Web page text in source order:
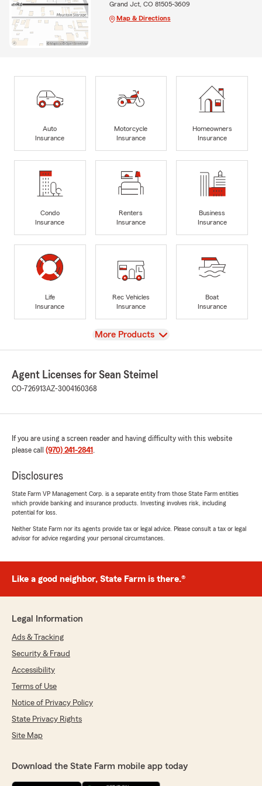
Grand Jct, CO 81505-3609
Map & Directions
Auto
Insurance
Motorcycle
Insurance
Homeowners
Insurance
Condo
Insurance
Renters
Insurance
Business
Insurance
Life
Insurance
Rec Vehicles
Insurance
Boat
Insurance
View
More Products
Agent Licenses for Sean Steimel
CO-726913AZ-3004160368
If you are using a screen reader and having difficulty with this website
please call (970) 241-2841 .
Disclosures
State Farm VP Management Corp. is a separate entity from those State Farm entities
which provide banking and insurance products. Investing involves risk, including
potential for loss.
Neither State Farm nor its agents provide tax or legal advice. Please consult a tax or legal
advisor for advice regarding your personal circumstances.
Like a good neighbor, State Farm is there.®
Legal Information
Ads & Tracking
Security & Fraud
Accessibility
Terms of Use
Notice of Privacy Policy
State Privacy Rights
Site Map
Download the State Farm mobile app today